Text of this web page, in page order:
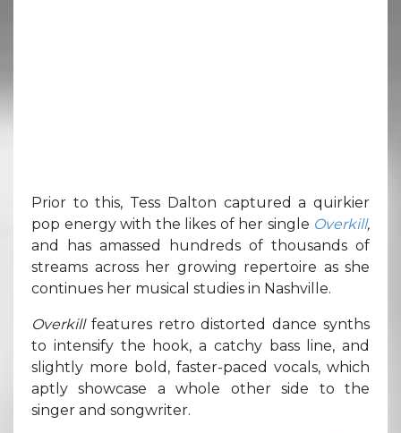
Prior to this, Tess Dalton captured a quirkier
pop energy with the likes of her single Overkill,
and has amassed hundreds of thousands of
streams across her growing repertoire as she
continues her musical studies in Nashville.
Overkill features retro distorted dance synths
to intensify the hook, a catchy bass line, and
slightly more bold, faster-paced vocals, which
aptly showcase a whole other side to the
singer and songwriter.